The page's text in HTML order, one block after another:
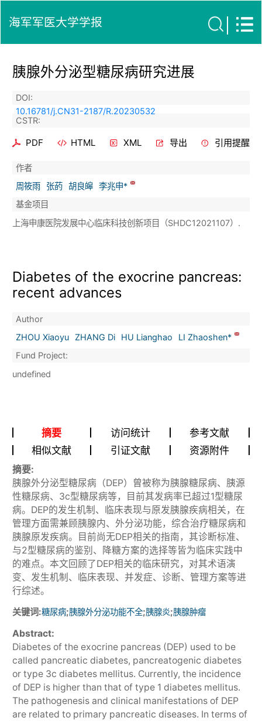
海军军医大学学报
胰腺外分泌型糖尿病研究进展
DOI:
10.16781/j.CN31-2187/R.20230532
CSTR:
PDF HTML XML 导出 引用提醒
作者
周筱雨
张菂 胡良皞 李兆申*
基金项目
上海申康医院发展中心临床科技创新项目（SHDC12021107）.
Diabetes of the exocrine pancreas:
recent advances
Author
ZHOU Xiaoyu
ZHANG Di HU Lianghao
LI Zhaoshen*
Fund Project:
undefined
摘要 访问统计
参考文献
相似文献
引证文献 资源附件
摘要:
胰腺外分泌型糖尿病（DEP）曾被称为胰腺糖尿病、胰源
性糖尿病、3c型糖尿病等，目前其发病率已超过1型糖尿
病。DEP的发生机制、临床表现与原发胰腺疾病相关，在
管理方面需兼顾胰腺内、外分泌功能，综合治疗糖尿病和
胰腺原发疾病。目前尚无DEP相关的指南，其诊断标准、
与2型糖尿病的鉴别、降糖方案的选择等皆为临床实践中
的难点。本文回顾了DEP相关的临床研究，对其术语演
变、发生机制、临床表现、并发症、诊断、管理方案等进
行综述。
关键词:糖尿病;胰腺外分泌功能不全;胰腺炎;胰腺肿瘤
Abstract:
Diabetes of the exocrine pancreas (DEP) used to be
called pancreatic diabetes, pancreatogenic diabetes
or type 3c diabetes mellitus. Currently, the incidence
of DEP is higher than that of type 1 diabetes mellitus.
The pathogenesis and clinical manifestations of DEP
are related to primary pancreatic diseases. In terms of